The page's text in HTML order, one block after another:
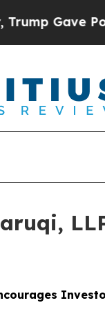
Politically